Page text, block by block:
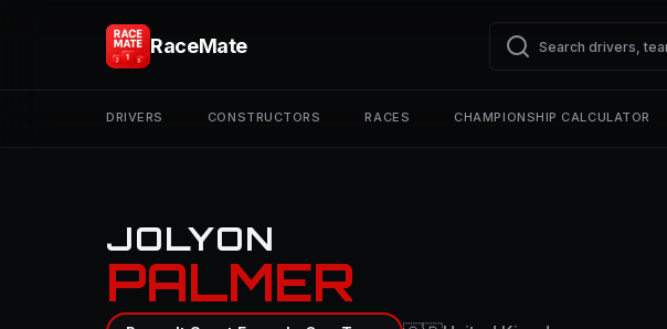
RaceMate
DRIVERS CONSTRUCTORS RACES CHAMPIONSHIP CALCULATOR
JOLYON
PALMER